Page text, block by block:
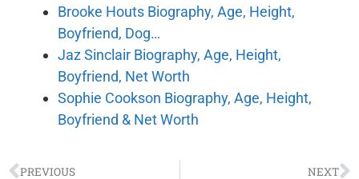
Brooke Houts Biography, Age, Height,
Boyfriend, Dog…
Jaz Sinclair Biography, Age, Height,
Boyfriend, Net Worth
Sophie Cookson Biography, Age, Height,
Boyfriend & Net Worth
PREVIOUS NEXT